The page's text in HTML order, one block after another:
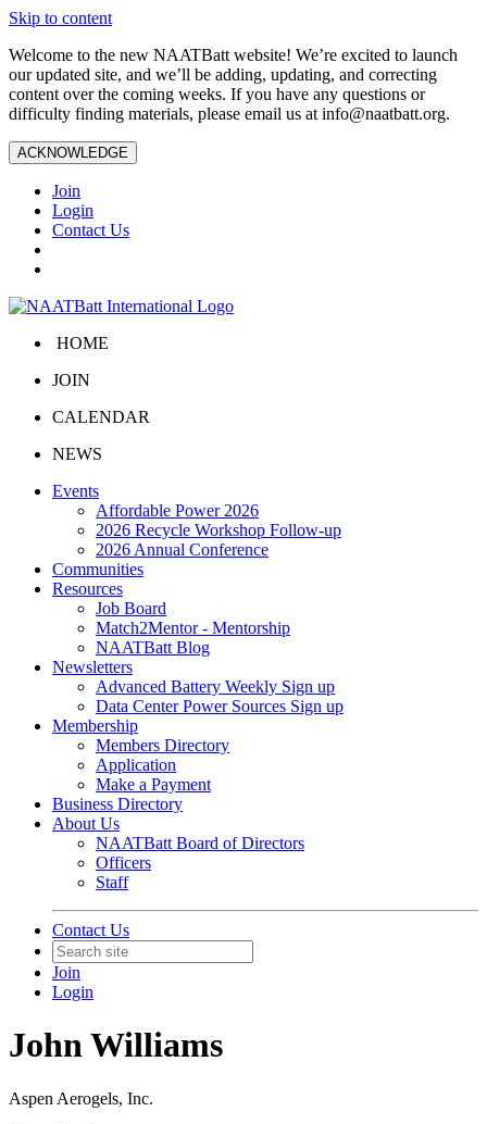
Skip to content
Welcome to the new NAATBatt website! We’re excited to launch
our updated site, and we’ll be adding, updating, and correcting
content over the coming weeks. If you have any questions or
difficulty finding materials, please email us at info@naatbatt.org.
ACKNOWLEDGE
Join
Login
Contact Us
HOME
JOIN
CALENDAR
NEWS
Events
Affordable Power 2026
2026 Recycle Workshop Follow-up
2026 Annual Conference
Communities
Resources
Job Board
Match2Mentor - Mentorship
NAATBatt Blog
Newsletters
Advanced Battery Weekly Sign up
Data Center Power Sources Sign up
Membership
Members Directory
Application
Make a Payment
Business Directory
About Us
NAATBatt Board of Directors
Officers
Staff
Contact Us
Join
Login
John Williams
Aspen Aerogels, Inc.